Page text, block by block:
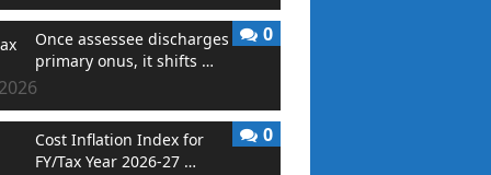
Once assessee discharges
primary onus, it shifts …
0
Cost Inflation Index for
FY/Tax Year 2026-27 …
0